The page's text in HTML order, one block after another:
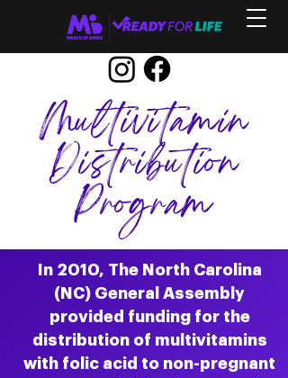
Multivitamin
Distribution
Program
In 2010, The North Carolina
(NC) General Assembly
provided funding for the
distribution of multivitamins
with folic acid to non-pregnant